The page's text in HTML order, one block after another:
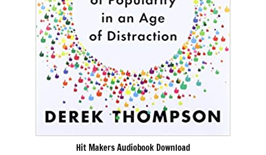
Hit Makers Audiobook Download